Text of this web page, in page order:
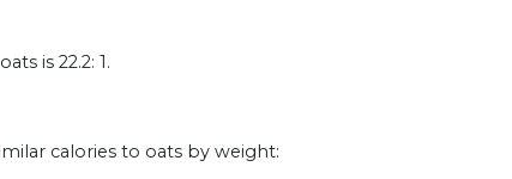
is 22.2: 1.
calories to oats by weight: